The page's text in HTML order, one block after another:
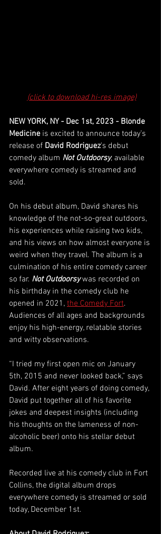
(click to download hi-res image)
NEW YORK, NY - Dec 1st, 2023 - Blonde
Medicine is excited to announce today’s
release of David Rodriguez’s debut
comedy album Not Outdoorsy, available
everywhere comedy is streamed and
sold.
On his debut album, David shares his
knowledge of the not-so-great outdoors,
his experiences while raising two kids,
and his views on how almost everyone is
weird when they travel. The album is a
culmination of his entire comedy career
so far. Not Outdoorsy was recorded on
his birthday in the comedy club he
opened in 2021, the Comedy Fort.
Audiences of all ages and backgrounds
enjoy his high-energy, relatable stories
and witty observations.
“I tried my first open mic on January
5th, 2015 and never looked back,” says
David. After eight years of doing comedy,
David put together all of his favorite
jokes and deepest insights (including
his thoughts on the lameness of non-
alcoholic beer) onto his stellar debut
album.
Recorded live at his comedy club in Fort
Collins, the digital album drops
everywhere comedy is streamed or sold
today, December 1st.